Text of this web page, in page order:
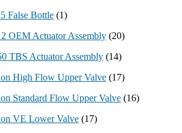
False Bottle (1)
OEM Actuator Assembly (20)
TBS Actuator Assembly (14)
High Flow Upper Valve (17)
Standard Flow Upper Valve (16)
VE Lower Valve (17)